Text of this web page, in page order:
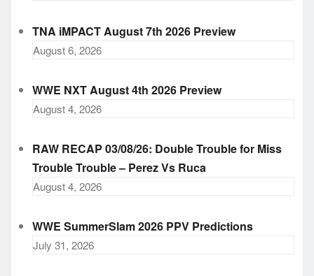
TNA iMPACT August 7th 2026 Preview
August 6, 2026
WWE NXT August 4th 2026 Preview
August 4, 2026
RAW RECAP 03/08/26: Double Trouble for Miss
Trouble Trouble – Perez Vs Ruca
August 4, 2026
WWE SummerSlam 2026 PPV Predictions
July 31, 2026